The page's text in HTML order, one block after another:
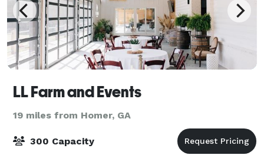
LL Farm and Events
19 miles from Homer, GA
300 Capacity